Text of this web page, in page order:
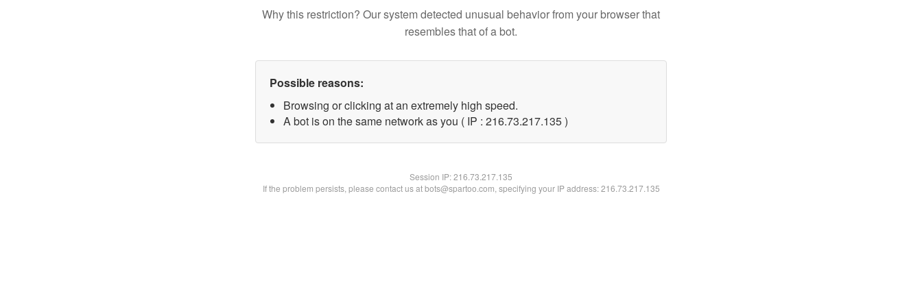
Why this restriction? Our system detected unusual behavior from your browser that
resembles that of a bot.
Possible reasons:
Browsing or clicking at an extremely high speed.
A bot is on the same network as you ( IP : 216.73.217.135 )
Session IP:216.73.217.135
If the problem persists, please contact us at bots@spartoo.com, specifying your IP address: 216.73.217.135